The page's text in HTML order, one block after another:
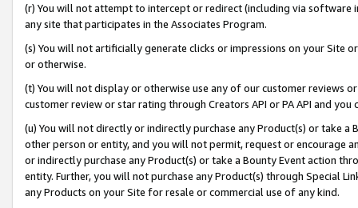
(r) You will not attempt to intercept or redirect (including via software
any site that participates in the Associates Program.
(s) You will not artificially generate clicks or impressions on your Site
or otherwise.
(t) You will not display or otherwise use any of our customer reviews
customer review or star rating through Creators API or PA API and
(u) You will not directly or indirectly purchase any Product(s) or take
other person or entity, and you will not permit, request or encourage
or indirectly purchase any Product(s) or take a Bounty Event action
entity. Further, you will not purchase any Product(s) through Special
any Products on your Site for resale or commercial use of any kind.